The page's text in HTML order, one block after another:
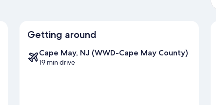
Getting around
Cape May, NJ (WWD-Cape May County)
19 min drive